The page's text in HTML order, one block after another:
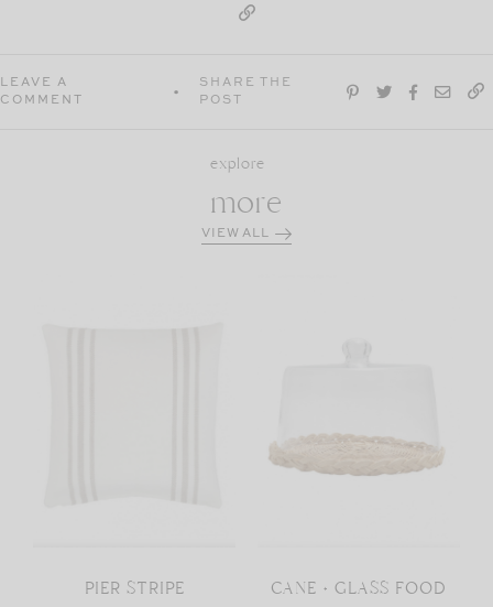
LEAVE A
COMMENT
SHARE THE
POST
explore
more
VIEW ALL
PIER STRIPE
CANE + GLASS FOOD